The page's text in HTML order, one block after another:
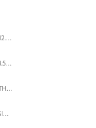
Screenshot 2024-05-29 at 12.02.53 PM.png
Screenshot 2024-04-18 at 4.53.13 PM.jpg
FL-MASTER-weblogo WIDTH CORRECTED IN PHOTOSHOP.png
FL-MASTER-weblogo ORIGINAL ILLUSTRATOR OUTPUT.png